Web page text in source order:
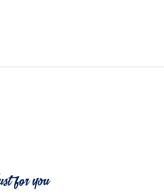
for you